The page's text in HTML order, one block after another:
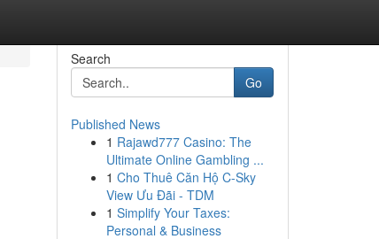
Search
Go
Published News
1 Rajawd777 Casino: The
Ultimate Online Gambling ...
1 Cho Thuê Căn Hộ C-Sky
View Ưu Đãi - TDM
1 Simplify Your Taxes:
Personal & Business